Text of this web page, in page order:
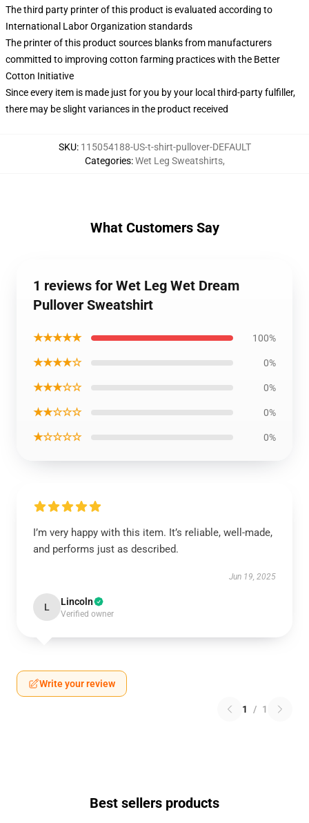
The third party printer of this product is evaluated according to
International Labor Organization standards
The printer of this product sources blanks from manufacturers
committed to improving cotton farming practices with the Better
Cotton Initiative
Since every item is made just for you by your local third-party fulfiller,
there may be slight variances in the product received
SKU: 115054188-US-t-shirt-pullover-DEFAULT
Categories:Wet Leg Sweatshirts,
What Customers Say
1 reviews for Wet Leg Wet Dream
Pullover Sweatshirt
★★★★★ 100%
★★★★☆ 0%
★★★☆☆ 0%
★★☆☆☆ 0%
★☆☆☆☆ 0%
I’m very happy with this item. It’s reliable, well-made,
and performs just as described.
Jun 19, 2025
L Lincoln
Verified owner
Write your review
1 / 1
Best sellers products